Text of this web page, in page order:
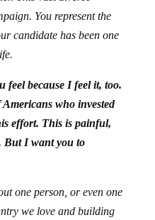
You represent the
candidate has been one
feel because I feel it, too.
who invested
effort. This is painful,
But I want you to
one person, or even one
we love and building